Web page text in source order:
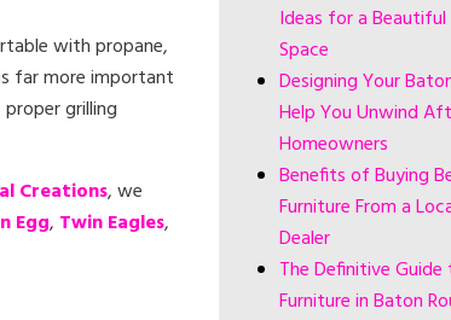
with propane,
far more important
grilling
Creations, we
Egg, Twin Eagles,
Ideas for a
Space
Designing Your
Help You Unwind
Homeowners
Benefits of Buying
Furniture From a
Dealer
The Definitive
Furniture in Baton